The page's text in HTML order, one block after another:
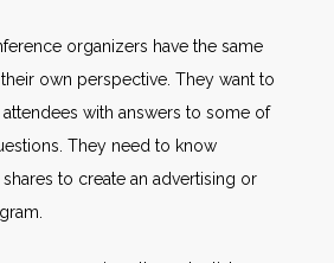
organizers have the same
own perspective. They want to
with answers to some of
They need to know
to create an advertising or